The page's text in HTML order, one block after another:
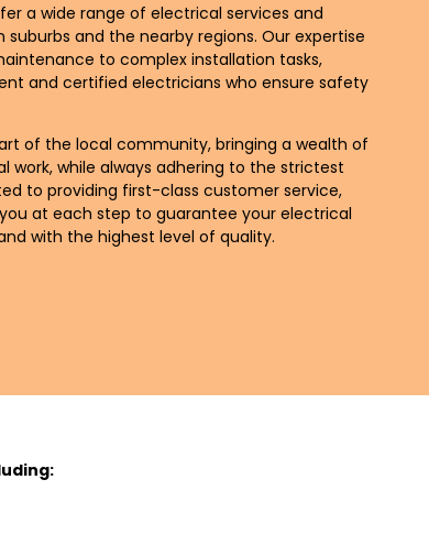
a wide range of electrical services and
suburbs and the nearby regions. Our expertise
to complex installation tasks,
and certified electricians who ensure safety
of the local community, bringing a wealth of
work, while always adhering to the strictest
to providing first-class customer service,
at each step to guarantee your electrical
with the highest level of quality.